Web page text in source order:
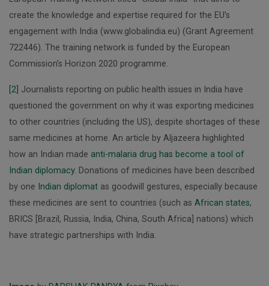
create the knowledge and expertise required for the EU’s
engagement with India (www.globalindia.eu) (Grant Agreement
722446). The training network is funded by the European
Commission’s Horizon 2020 programme.
[2] Journalists reporting on public health issues in India have
questioned the government on why it was exporting medicines
to other countries (including the US), despite shortages of these
same medicines at home. An article by Aljazeera highlighted
how an Indian made anti-malaria drug has become a tool of
Indian diplomacy. Donations of medicines have been described
by one Indian diplomat as goodwill gestures, especially because
these medicines are sent to countries (such as African states,
BRICS [Brazil, Russia, India, China, South Africa] nations) which
have strategic partnerships with India.